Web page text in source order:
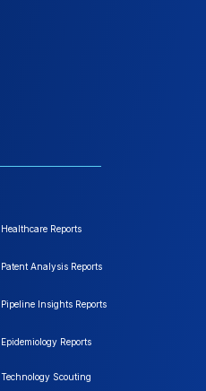
Healthcare Reports
Patent Analysis Reports
Pipeline Insights Reports
Epidemiology Reports
Technology Scouting